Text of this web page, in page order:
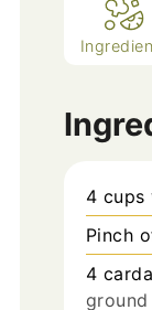
4 cups
Pinch
4
ground